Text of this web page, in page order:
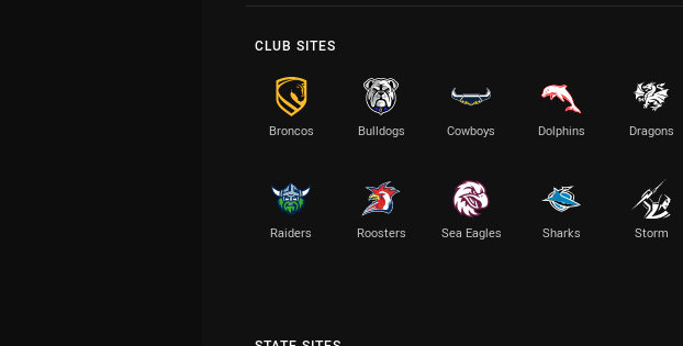
CLUB SITES
Broncos Bulldogs Cowboys Dolphins Dragons
Raiders Roosters Sea Eagles Sharks Storm